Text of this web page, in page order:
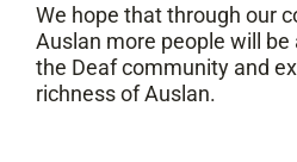
We hope that through our
Auslan more people will
the Deaf community and
richness of Auslan.